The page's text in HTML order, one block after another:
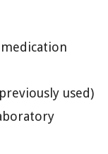
used)